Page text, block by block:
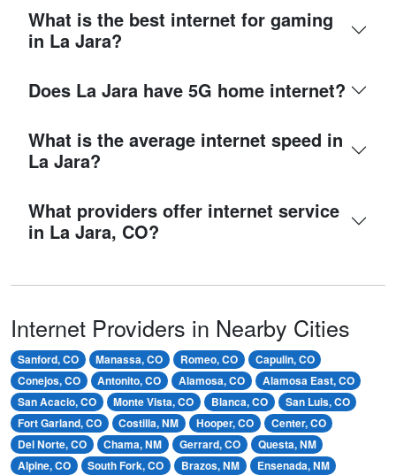
What is the best internet for gaming
in La Jara?
Does La Jara have 5G home internet?
What is the average internet speed in
La Jara?
What providers offer internet service
in La Jara, CO?
Internet Providers in Nearby Cities
Sanford, CO Manassa, CO Romeo, CO
Capulin, CO
Conejos, CO
Antonito, CO Alamosa, CO
Alamosa East, CO
San Acacio, CO
Monte Vista, CO Blanca, CO
San Luis, CO
Fort Garland, CO
Costilla, NM Hooper, CO
Center, CO
Del Norte, CO
Chama, NM Gerrard, CO
Questa, NM
Alpine, CO
South Fork, CO Brazos, NM
Ensenada, NM